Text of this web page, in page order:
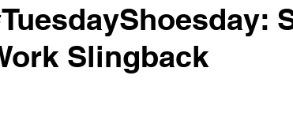
Slingback